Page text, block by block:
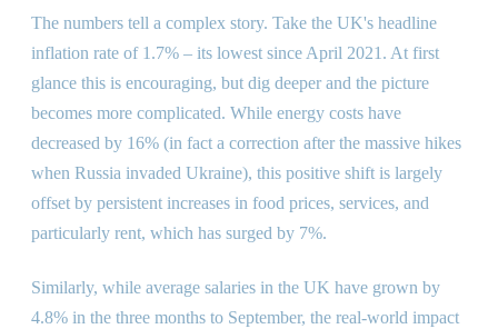
The numbers tell a complex story. Take the UK's headline
inflation rate of 1.7% – its lowest since April 2021. At first
glance this is encouraging, but dig deeper and the picture
becomes more complicated. While energy costs have
decreased by 16% (in fact a correction after the massive hikes
when Russia invaded Ukraine), this positive shift is largely
offset by persistent increases in food prices, services, and
particularly rent, which has surged by 7%.
Similarly, while average salaries in the UK have grown by
4.8% in the three months to September, the real-world impact